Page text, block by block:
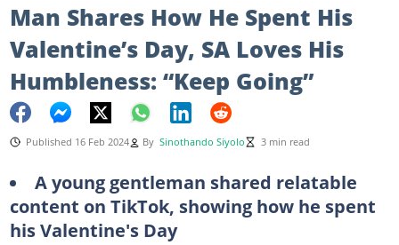
Man Shares How He Spent His
Valentine’s Day, SA Loves His
Humbleness: “Keep Going”
Published 16 Feb 2024 By Sinothando Siyolo 3 min read
A young gentleman shared relatable
content on TikTok, showing how he spent
his Valentine's Day